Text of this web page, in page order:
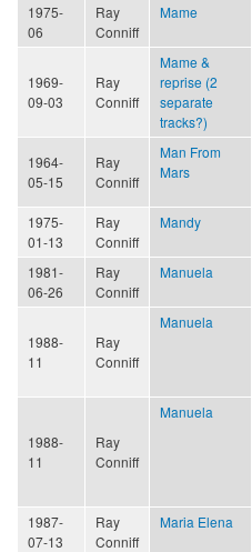
1975-
06
Ray
Conniff
Mame
1969-
09-03
Ray
Conniff
Mame &
reprise (2
separate
tracks?)
1964-
05-15
Ray
Conniff
Man From
Mars
1975-
01-13
Ray
Conniff
Mandy
1981-
06-26
Ray
Conniff
Manuela
1988-
11
Ray
Conniff
Manuela
1988-
11
Ray
Conniff
Manuela
1987-
07-13
Ray
Conniff
Maria Elena